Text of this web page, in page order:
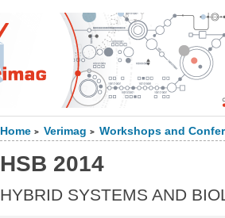
Home > Verimag > Workshops and
HSB 2014
HYBRID SYSTEMS AND